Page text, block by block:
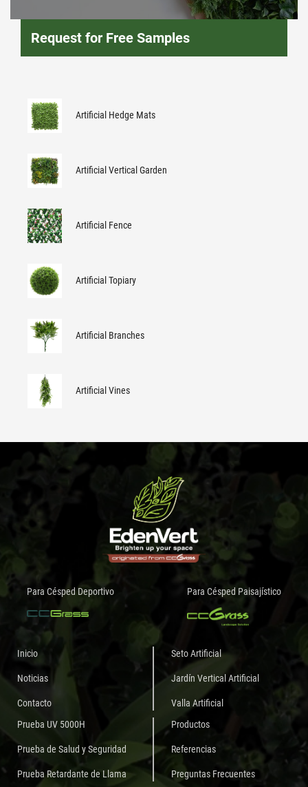
Request for Free Samples
Artificial Hedge Mats
Artificial Vertical Garden
Artificial Fence
Artificial Topiary
Artificial Branches
Artificial Vines
Para Césped Deportivo Para Césped Paisajístico
Inicio
Noticias
Contacto
Seto Artificial
Jardín Vertical Artificial
Valla Artificial
Prueba UV 5000H
Prueba de Salud y Seguridad
Prueba Retardante de Llama
Productos
Referencias
Preguntas Frecuentes